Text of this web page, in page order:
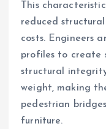
This
reduced
costs. Engineers
profiles to create
structural
weight, making
pedestrian
furniture.